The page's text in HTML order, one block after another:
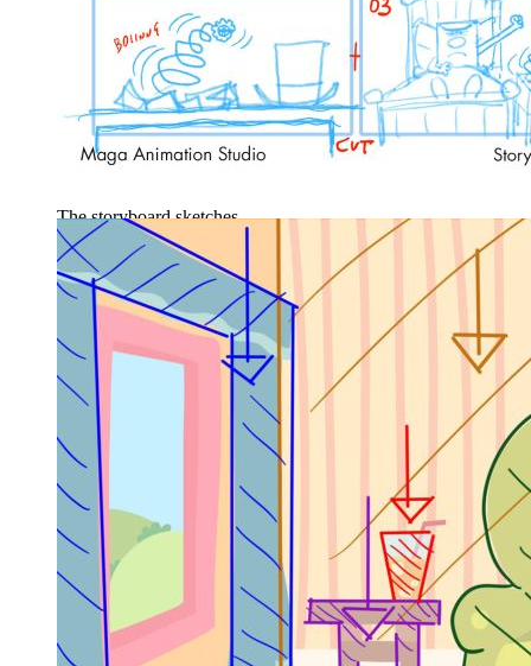
The storyboard sketches.